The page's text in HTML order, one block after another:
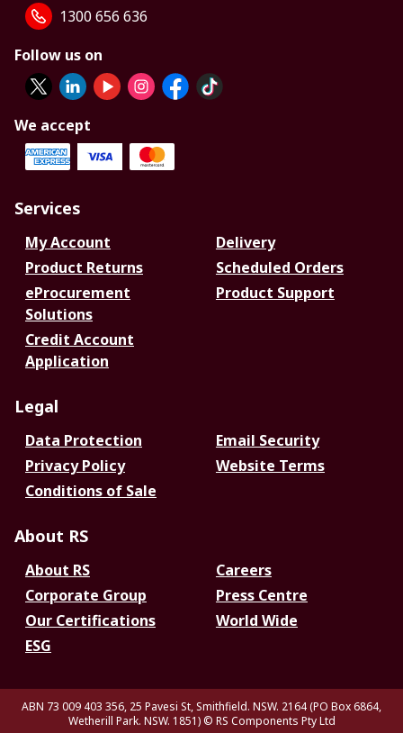
1300 656 636
Follow us on
We accept
Services
My Account
Delivery
Product Returns
Scheduled Orders
eProcurement
Solutions
Product Support
Credit Account
Application
Legal
Data Protection
Email Security
Privacy Policy
Website Terms
Conditions of Sale
About RS
About RS
Careers
Corporate Group
Press Centre
Our Certifications
World Wide
ESG
ABN 73 009 403 356, 25 Pavesi St, Smithfield. NSW. 2164 (PO Box 6864,
Wetherill Park. NSW. 1851) © RS Components Pty Ltd